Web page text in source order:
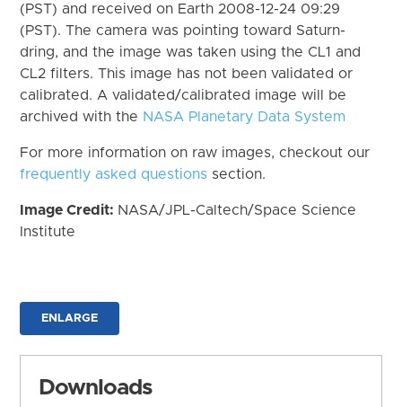
(PST) and received on Earth 2008-12-24 09:29
(PST). The camera was pointing toward Saturn-
dring, and the image was taken using the CL1 and
CL2 filters. This image has not been validated or
calibrated. A validated/calibrated image will be
archived with the NASA Planetary Data System
For more information on raw images, checkout our
frequently asked questions section.
Image Credit: NASA/JPL-Caltech/Space Science
Institute
ENLARGE
Downloads